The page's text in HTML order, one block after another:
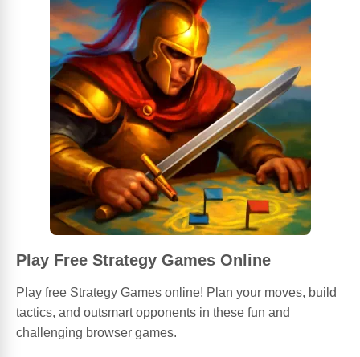
Play Free Strategy Games Online
Play free Strategy Games online! Plan your moves, build
tactics, and outsmart opponents in these fun and
challenging browser games.